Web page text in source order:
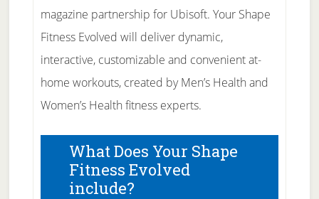
magazine partnership for Ubisoft. Your Shape
Fitness Evolved will deliver dynamic,
interactive, customizable and convenient at-
home workouts, created by Men’s Health and
Women’s Health fitness experts.
What Does Your Shape
Fitness Evolved
include?